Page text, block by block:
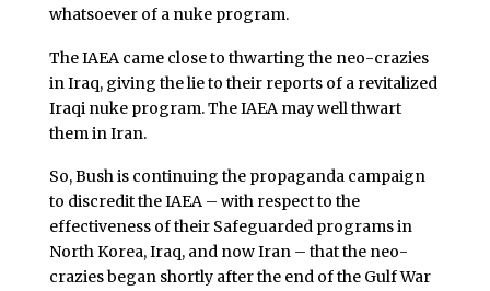
whatsoever of a nuke program.
The IAEA came close to thwarting the neo-crazies
in Iraq, giving the lie to their reports of a revitalized
Iraqi nuke program. The IAEA may well thwart
them in Iran.
So, Bush is continuing the propaganda campaign
to discredit the IAEA – with respect to the
effectiveness of their Safeguarded programs in
North Korea, Iraq, and now Iran – that the neo-
crazies began shortly after the end of the Gulf War